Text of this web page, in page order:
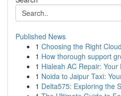
Published News
1 Choosing the Right
1 How thorough support
1 Hialeah AC Repair:
1 Noida to Jaipur Taxi:
1 Delta575: Exploring the